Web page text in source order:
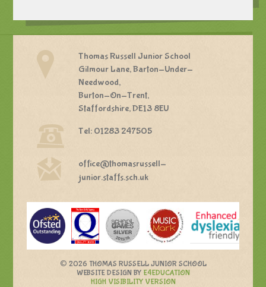
Thomas Russell Junior School
Gilmour Lane, Barton-Under-
Needwood,
Burton-On-Trent,
Staffordshire, DE13 8EU
Tel: 01283 247505
office@thomasrussell-
junior.staffs.sch.uk
© 2026 THOMAS RUSSELL JUNIOR SCHOOL
WEBSITE DESIGN BY E4EDUCATION
HIGH VISIBILITY VERSION